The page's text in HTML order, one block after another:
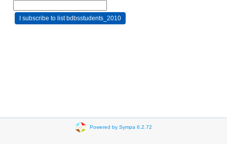
Powered by Sympa 6.2.72